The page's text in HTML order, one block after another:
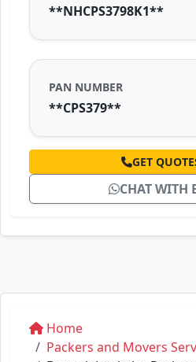
**NHCPS3798K1**
PAN NUMBER
**CPS379**
GET
CHAT WITH
Home
Packers and Movers